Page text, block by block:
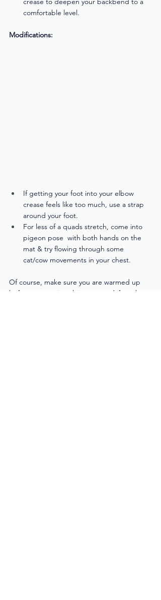
comfortable level.
Modifications:
If getting your foot into your elbow
crease feels like too much, use a strap
around your foot.
For less of a quads stretch, come into
pigeon pose  with both hands on the
mat & try flowing through some
cat/cow movements in your chest.
Of course, make sure you are warmed up
before attempting this pose, and if you have